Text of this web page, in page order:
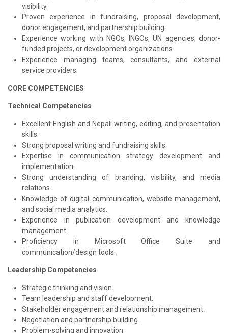
visibility.
Proven experience in fundraising, proposal development,
donor engagement, and partnership building.
Experience working with NGOs, INGOs, UN agencies, donor-
funded projects, or development organizations.
Experience managing teams, consultants, and external
service providers.
CORE COMPETENCIES
Technical Competencies
Excellent English and Nepali writing, editing, and presentation
skills.
Strong proposal writing and fundraising skills.
Expertise in communication strategy development and
implementation.
Strong understanding of branding, visibility, and media
relations.
Knowledge of digital communication, website management,
and social media analytics.
Experience in publication development and knowledge
management.
Proficiency in Microsoft Office Suite and
communication/design tools.
Leadership Competencies
Strategic thinking and vision.
Team leadership and staff development.
Stakeholder engagement and relationship management.
Negotiation and partnership building.
Problem-solving and innovation.